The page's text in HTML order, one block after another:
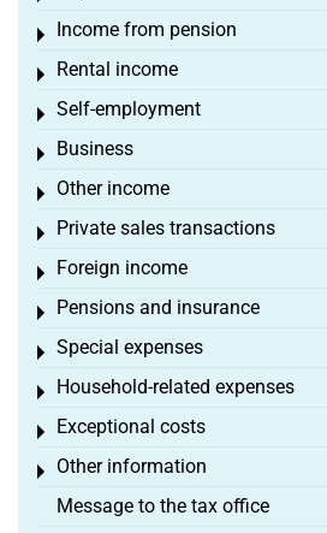
Income from pension
Toggle menu
Rental income
Toggle menu
Self-employment
Toggle menu
Business
Toggle menu
Other income
Toggle menu
Private sales transactions
Toggle menu
Foreign income
Toggle menu
Pensions and insurance
Toggle menu
Special expenses
Toggle menu
Household-related expenses
Toggle menu
Exceptional costs
Toggle menu
Other information
Toggle menu
Message to the tax office